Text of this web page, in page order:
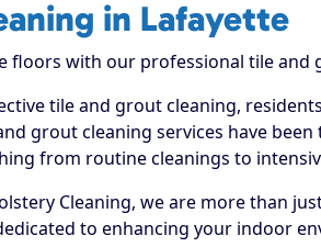
in Lafayette
floors with our professional tile and
tile and grout cleaning,
grout cleaning services have
from routine cleanings to
Cleaning, we are more than
to enhancing your indoor